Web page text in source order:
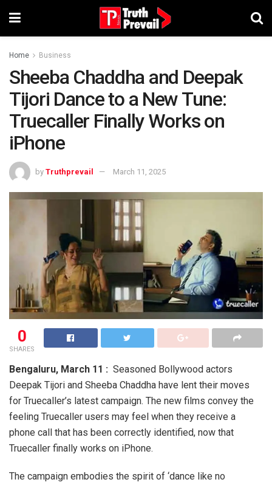
Home Business
Sheeba Chaddha and Deepak
Tijori Dance to a New Tune:
Truecaller Finally Works on
iPhone
by Truthprevail March 11, 2025
0
SHARES
Bengaluru, March 11 : Seasoned Bollywood actors
Deepak Tijori and Sheeba Chaddha have lent their moves
for Truecaller’s latest campaign. The new films convey the
feeling Truecaller users may feel when they receive a
phone call that has been correctly identified, now that
Truecaller finally works on iPhone.
The campaign embodies the spirit of ‘dance like no